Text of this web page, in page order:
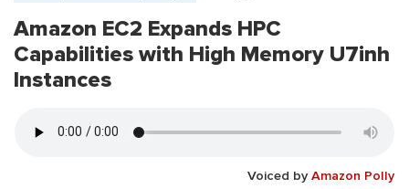
Amazon EC2 Expands HPC
Capabilities with High Memory U7inh
Instances
Voiced by Amazon Polly